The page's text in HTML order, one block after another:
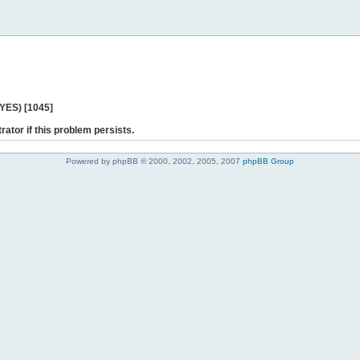
[1045]
if this problem persists.
Powered by phpBB © 2000, 2002, 2005, 2007 phpBB Group